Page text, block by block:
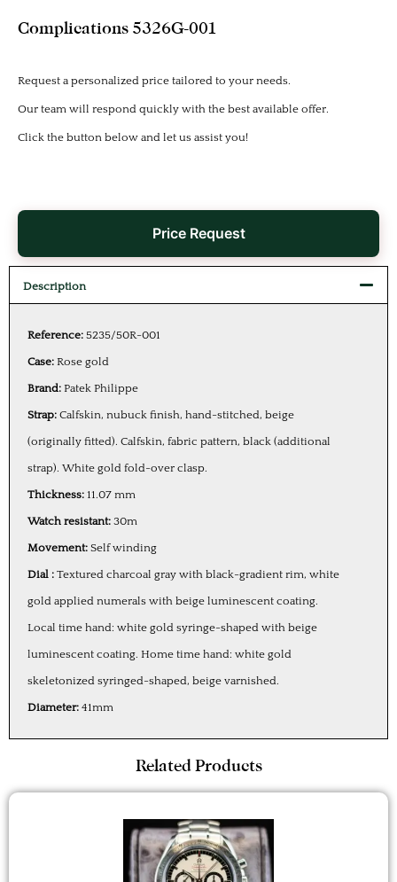
Complications 5326G-001
Request a personalized price tailored to your needs.
Our team will respond quickly with the best available offer.
Click the button below and let us assist you!
Price Request
Description
Reference: 5235/50R-001
Case: Rose gold
Brand: Patek Philippe
Strap: Calfskin, nubuck finish, hand-stitched, beige
(originally fitted). Calfskin, fabric pattern, black (additional
strap). White gold fold-over clasp.
Thickness: 11.07 mm
Watch resistant: 30m
Movement: Self winding
Dial : Textured charcoal gray with black-gradient rim, white
gold applied numerals with beige luminescent coating.
Local time hand: white gold syringe-shaped with beige
luminescent coating. Home time hand: white gold
skeletonized syringed-shaped, beige varnished.
Diameter: 41mm
Related Products